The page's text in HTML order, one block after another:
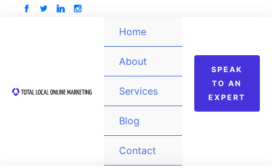
Home
About
Services
Blog
Contact
SPEAK
TO AN
EXPERT